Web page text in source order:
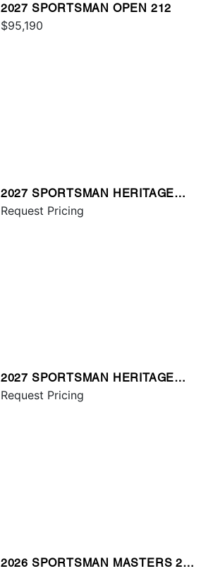
2027 SPORTSMAN OPEN 212
$95,190
2027 SPORTSMAN HERITAGE
321
Request Pricing
2027 SPORTSMAN HERITAGE
231
Request Pricing
2026 SPORTSMAN MASTERS 247